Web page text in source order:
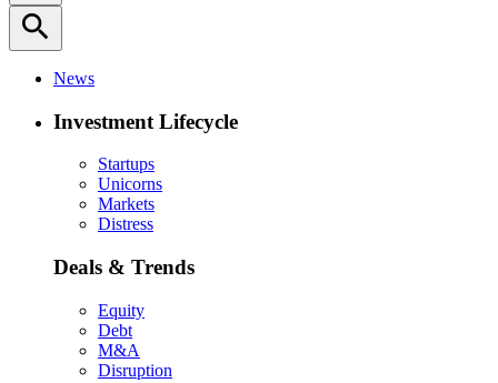
search
News
Investment Lifecycle
Startups
Unicorns
Markets
Distress
Deals & Trends
Equity
Debt
M&A
Disruption